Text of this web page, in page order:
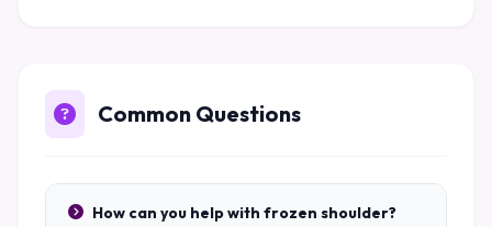
Common Questions
How can you help with frozen shoulder?